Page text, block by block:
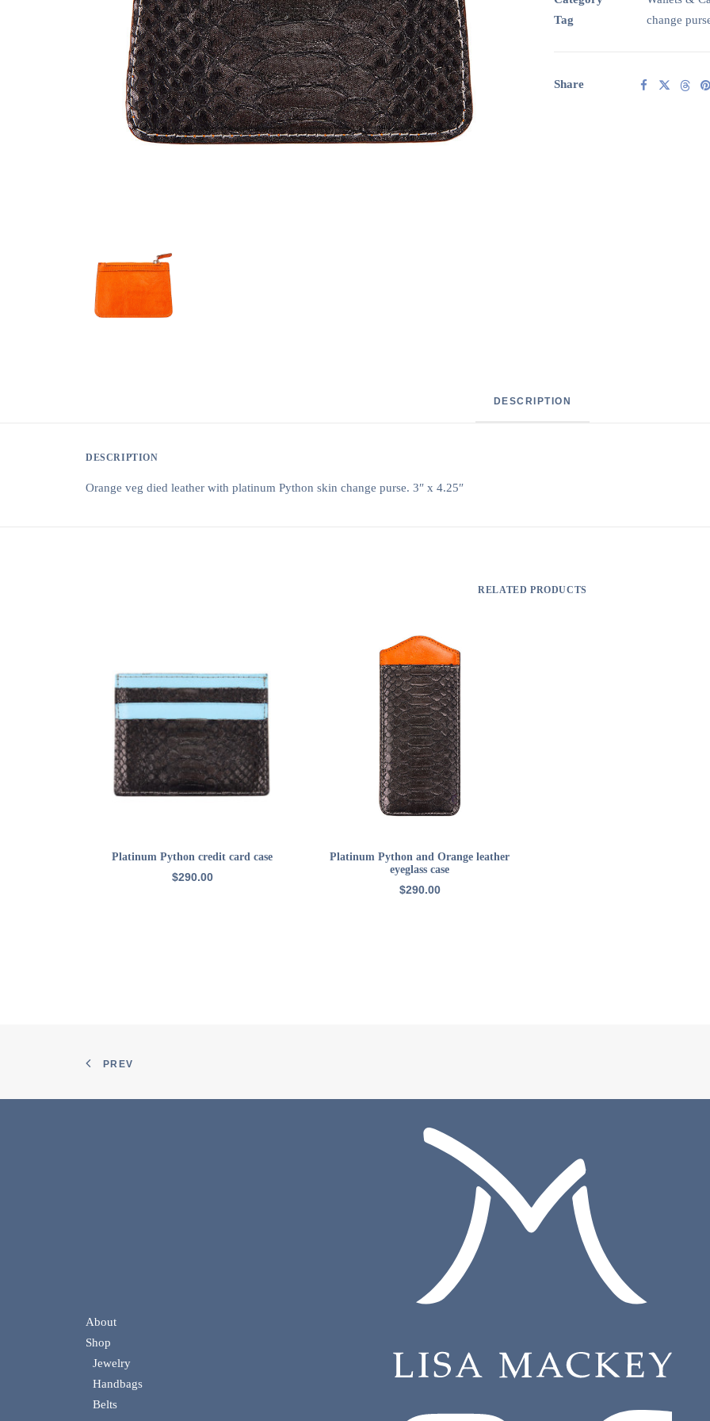
Orange
Tag
change
Share
DESCRIPTION
DESCRIPTION
Orange veg died leather with platinum Python skin change purse. 3″ x 4.25″
RELATED PRODUCTS
ADD TO CART
Platinum Python credit card case
$290.00
ADD TO CART
Platinum Python and Orange leather
eyeglass case
$290.00
PREV
About
Shop
Jewelry
Handbags
Belts